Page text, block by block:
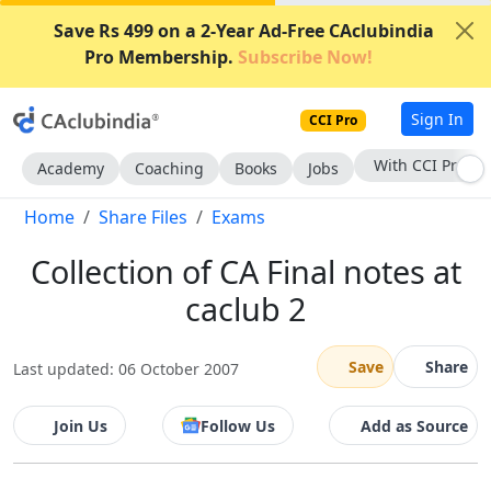
Save Rs 499 on a 2-Year Ad-Free CAclubindia
Pro Membership. Subscribe Now!
CCI Pro Sign In
Academy Coaching Books Jobs With CCI Pro
Home Share Files Exams
Collection of CA Final notes at
caclub 2
Last updated: 06 October 2007 Save Share
Join Us Follow Us Add as Source